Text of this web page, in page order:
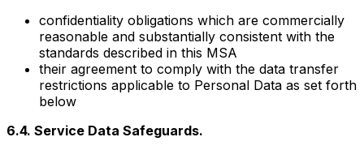
confidentiality obligations which are commercially
reasonable and substantially consistent with the
standards described in this MSA
their agreement to comply with the data transfer
restrictions applicable to Personal Data as set forth
below
6.4. Service Data Safeguards.